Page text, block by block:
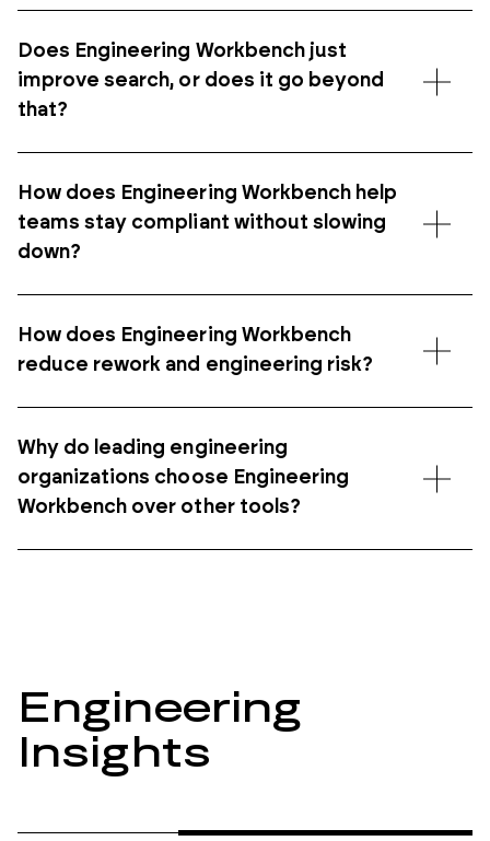
Does Engineering Workbench just
improve search, or does it go beyond
that?
How does Engineering Workbench help
teams stay compliant without slowing
down?
How does Engineering Workbench
reduce rework and engineering risk?
Why do leading engineering
organizations choose Engineering
Workbench over other tools?
Engineering
Insights